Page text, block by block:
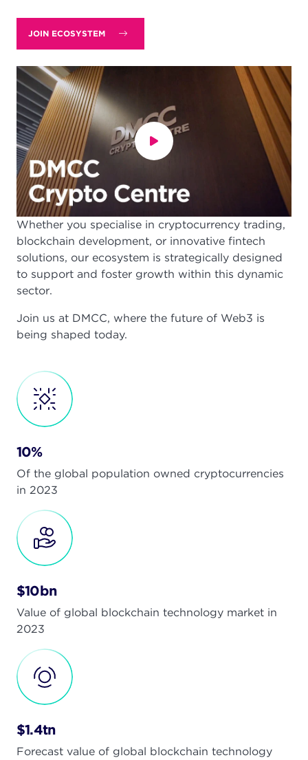
JOIN ECOSYSTEM
Whether you specialise in cryptocurrency trading,
blockchain development, or innovative fintech
solutions, our ecosystem is strategically designed
to support and foster growth within this dynamic
sector.
Join us at DMCC, where the future of Web3 is
being shaped today.
10%
Of the global population owned cryptocurrencies
in 2023
$10bn
Value of global blockchain technology market in
2023
$1.4tn
Forecast value of global blockchain technology